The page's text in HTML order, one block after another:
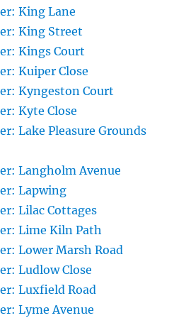
King Lane
King Street
Kings Court
Kuiper Close
Kyngeston Court
Kyte Close
Lake Pleasure Grounds
Langholm Avenue
Lapwing
Lilac Cottages
Lime Kiln Path
Lower Marsh Road
Ludlow Close
Luxfield Road
Lyme Avenue